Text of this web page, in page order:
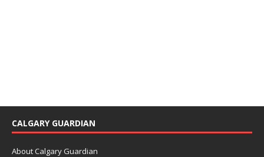
CALGARY GUARDIAN
About Calgary Guardian